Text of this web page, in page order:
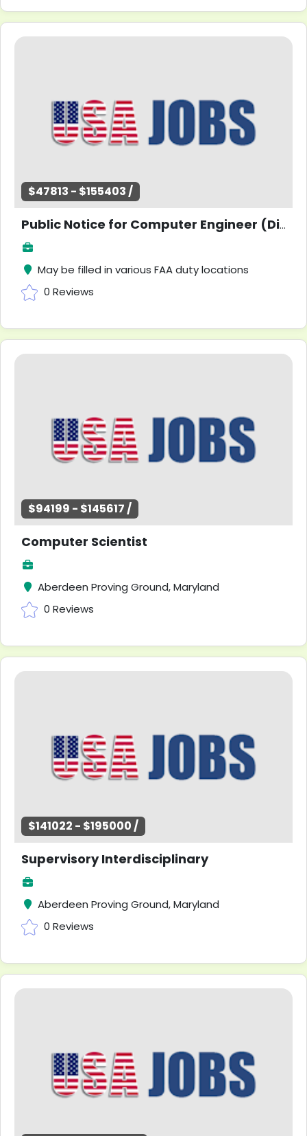
$47813 - $155403 /
Public Notice for Computer Engineer (Direct Hire)
May be filled in various FAA duty locations
0 Reviews
$94199 - $145617 /
Computer Scientist
Aberdeen Proving Ground, Maryland
0 Reviews
$141022 - $195000 /
Supervisory Interdisciplinary
Aberdeen Proving Ground, Maryland
0 Reviews